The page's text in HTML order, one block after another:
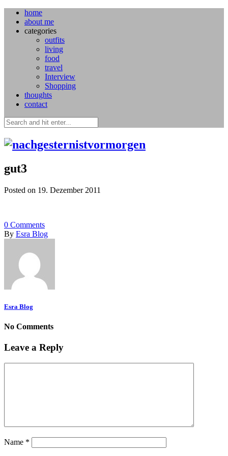
home
about me
categories
outfits
living
food
travel
Interview
Shopping
thoughts
contact
gut3
Posted on 19. Dezember 2011
0 Comments
By Esra Blog
Esra Blog
No Comments
Leave a Reply
Name *